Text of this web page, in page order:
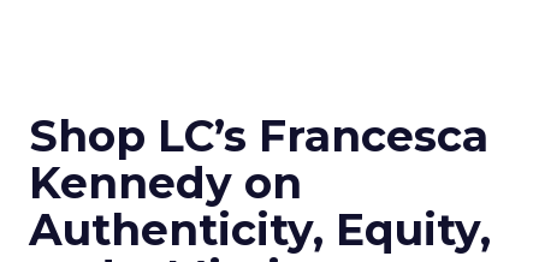
Shop LC’s Francesca
Kennedy on
Authenticity, Equity,